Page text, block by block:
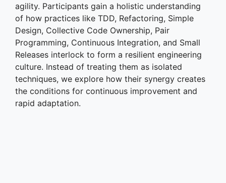
agility. Participants gain a holistic understanding
of how practices like TDD, Refactoring, Simple
Design, Collective Code Ownership, Pair
Programming, Continuous Integration, and Small
Releases interlock to form a resilient engineering
culture. Instead of treating them as isolated
techniques, we explore how their synergy creates
the conditions for continuous improvement and
rapid adaptation.